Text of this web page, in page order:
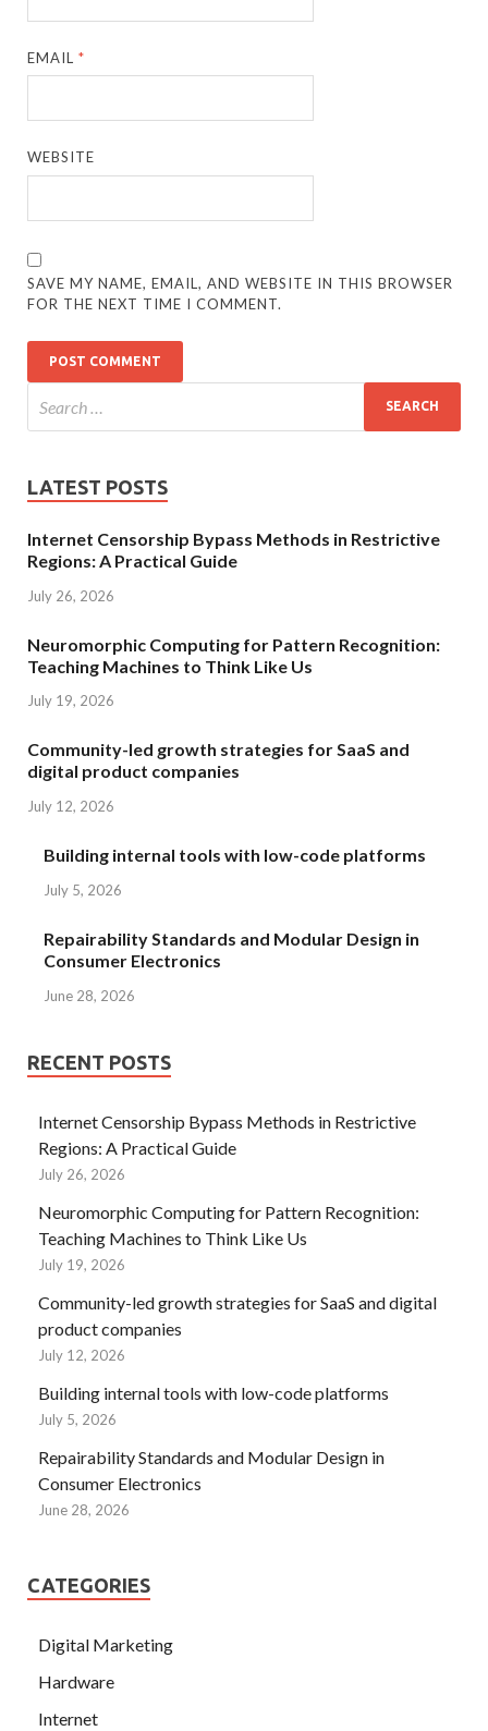
EMAIL*
WEBSITE
SAVE MY NAME, EMAIL, AND WEBSITE IN THIS BROWSER
FOR THE NEXT TIME I COMMENT.
LATEST POSTS
Internet Censorship Bypass Methods in Restrictive
Regions: A Practical Guide
July 26, 2026
Neuromorphic Computing for Pattern Recognition:
Teaching Machines to Think Like Us
July 19, 2026
Community-led growth strategies for SaaS and
digital product companies
July 12, 2026
Building internal tools with low-code platforms
July 5, 2026
Repairability Standards and Modular Design in
Consumer Electronics
June 28, 2026
RECENT POSTS
Internet Censorship Bypass Methods in Restrictive
Regions: A Practical Guide
July 26, 2026
Neuromorphic Computing for Pattern Recognition:
Teaching Machines to Think Like Us
July 19, 2026
Community-led growth strategies for SaaS and digital
product companies
July 12, 2026
Building internal tools with low-code platforms
July 5, 2026
Repairability Standards and Modular Design in
Consumer Electronics
June 28, 2026
CATEGORIES
Digital Marketing
Hardware
Internet